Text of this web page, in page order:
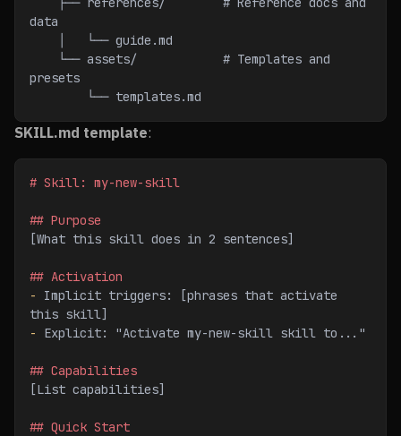
data
    │   └── guide.md
presets
        └── templates.md
SKILL.md template:
# Skill: my-new-skill
## Purpose
[What this skill does in 2 sentences]
## Activation
-
Implicit triggers: [phrases that activate
this skill]
-
Explicit: "Activate my-new-skill skill to..."
## Capabilities
[List capabilities]
## Quick Start